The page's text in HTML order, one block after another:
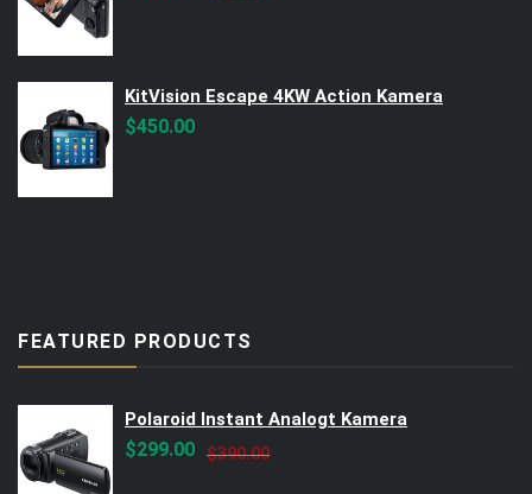
KitVision Escape 4KW Action Kamera
$450.00
FEATURED PRODUCTS
Polaroid Instant Analogt Kamera
$390.00Original
$299.00
Current